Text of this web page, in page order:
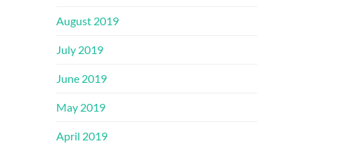
August 2019
July 2019
June 2019
May 2019
April 2019